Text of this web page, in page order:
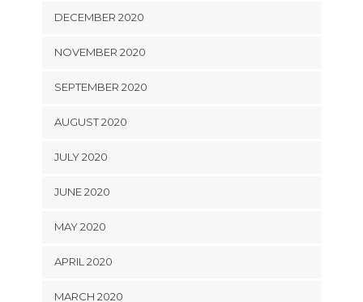
DECEMBER 2020
NOVEMBER 2020
SEPTEMBER 2020
AUGUST 2020
JULY 2020
JUNE 2020
MAY 2020
APRIL 2020
MARCH 2020